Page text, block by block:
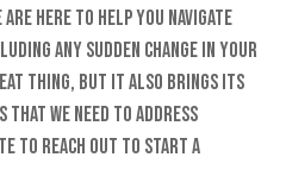
here to help you navigate
any sudden change in your
thing, but it also brings its
that we need to address
to reach out to start a